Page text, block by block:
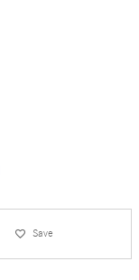
Save